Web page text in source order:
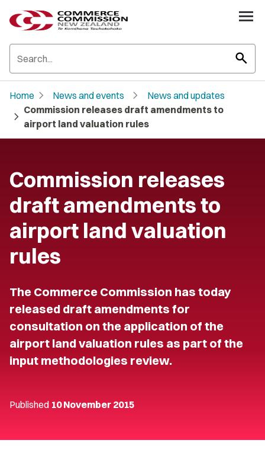
search
Home chevron_right News and events chevron_right News and updates
chevron_right Commission releases draft amendments to
airport land valuation rules
Commission releases
draft amendments to
airport land valuation
rules
The Commerce Commission has today
released draft amendments for
consultation on the application of the
airport land valuation rules as part of the
input methodologies review.
Published 10 November 2015